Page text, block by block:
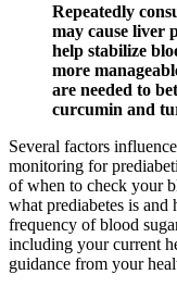
Repeatedly
may cause liver
help stabilize
more
are needed to
curcumin and
Several factors
monitoring for
of when to check your
what prediabetes is
frequency of blood
including your current
guidance from your